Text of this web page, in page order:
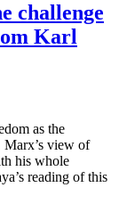
challenge
Karl
as the
Marx’s view of
his whole
reading of this